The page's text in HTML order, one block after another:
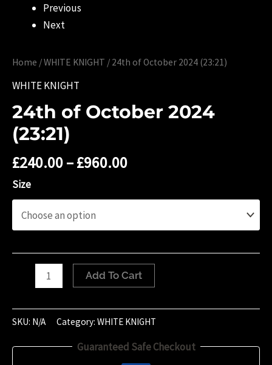
Previous
Next
Home /WHITE KNIGHT / 24th of October 2024 (23:21)
WHITE KNIGHT
24th of October 2024
(23:21)
£240.00–£960.00
Size
October
2024
Add To Cart
SKU: N/A Category: WHITE KNIGHT
Guaranteed Safe Checkout